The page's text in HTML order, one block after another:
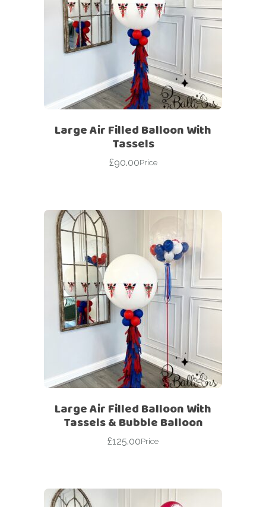
Large Air Filled Balloon With
Tassels
£90.00Price
Large Air Filled Balloon With
Tassels & Bubble Balloon
£125.00Price